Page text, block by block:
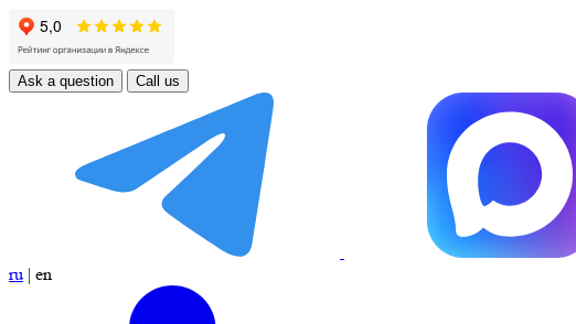
Ask a question Call us
ru | en